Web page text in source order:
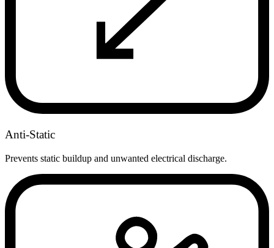
Anti-Static
Prevents static buildup and unwanted electrical discharge.